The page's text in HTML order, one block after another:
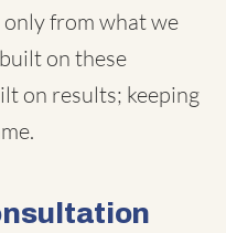
only from what we
on these
on results; keeping